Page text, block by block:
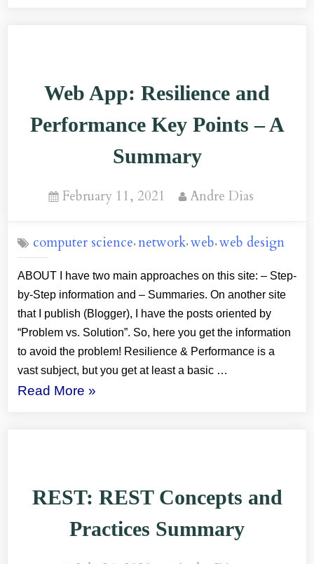
Web App: Resilience and
Performance Key Points – A
Summary
Posted
February 11, 2021 By
Andre Dias
computer science, network,web,web design
ABOUT I have two main approaches on this site: – Step-
by-Step information and – Summaries. On another site
that I publish (Blogger), I have the posts oriented by
“Problem vs. Solution”. So, here you get the information
to avoid the problem! Resilience & Performance is a
vast subject, but you get at least a basic …
Read More “Web
Key
Points
»
REST: REST Concepts and
Practices Summary